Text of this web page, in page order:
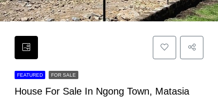
FEATURED FOR SALE
House For Sale In Ngong Town, Matasia